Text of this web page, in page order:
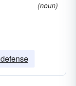
(noun)